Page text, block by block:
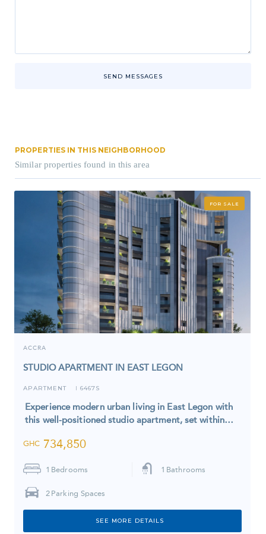
SEND MESSAGES
PROPERTIES IN THIS NEIGHBORHOOD
Similar properties found in this area
FOR SALE
ACCRA
STUDIO APARTMENT IN EAST LEGON
APARTMENT I 6467S
Experience modern urban living in East Legon with
this well-positioned studio apartment, set within…
GHC 734,850
1 Bedrooms 1 Bathrooms
2 Parking Spaces
SEE MORE DETAILS